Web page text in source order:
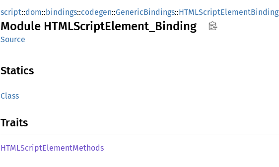
script::dom::bindings::codegen::GenericBindings::HTMLScriptElementBinding
Module HTMLScriptElement_ Binding
Source
Statics
Class
Traits
HTMLScriptElementMethods